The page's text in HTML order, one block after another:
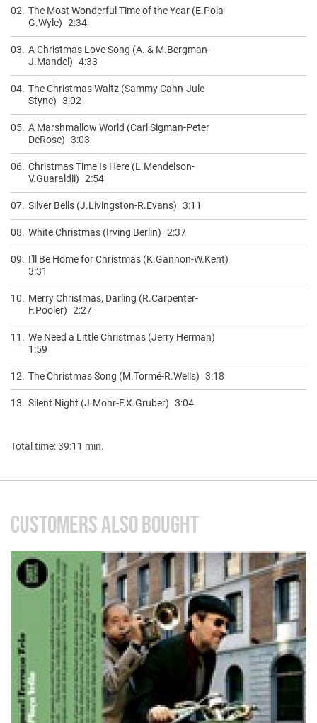
02. The Most Wonderful Time of the Year (E.Pola-
G.Wyle) 2:34
03. A Christmas Love Song (A. & M.Bergman-
J.Mandel) 4:33
04. The Christmas Waltz (Sammy Cahn-Jule
Styne) 3:02
05. A Marshmallow World (Carl Sigman-Peter
DeRose) 3:03
06. Christmas Time Is Here (L.Mendelson-
V.Guaraldii) 2:54
07. Silver Bells (J.Livingston-R.Evans) 3:11
08. White Christmas (Irving Berlin) 2:37
09. I'll Be Home for Christmas (K.Gannon-W.Kent)
3:31
10. Merry Christmas, Darling (R.Carpenter-
F.Pooler) 2:27
11. We Need a Little Christmas (Jerry Herman)
1:59
12. The Christmas Song (M.Tormé-R.Wells) 3:18
13. Silent Night (J.Mohr-F.X.Gruber) 3:04
Total time: 39:11 min.
CUSTOMERS ALSO BOUGHT